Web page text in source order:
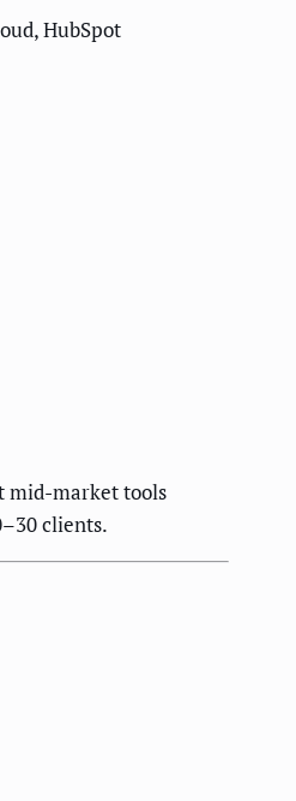
HubSpot
mid-market tools
clients.